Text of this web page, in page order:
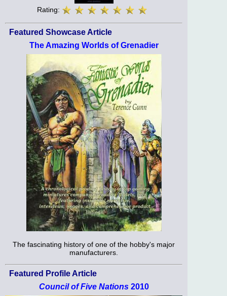
Rating:
Featured Showcase Article
The Amazing Worlds of Grenadier
The fascinating history of one of the hobby's major
manufacturers.
Featured Profile Article
Council of Five Nations2010